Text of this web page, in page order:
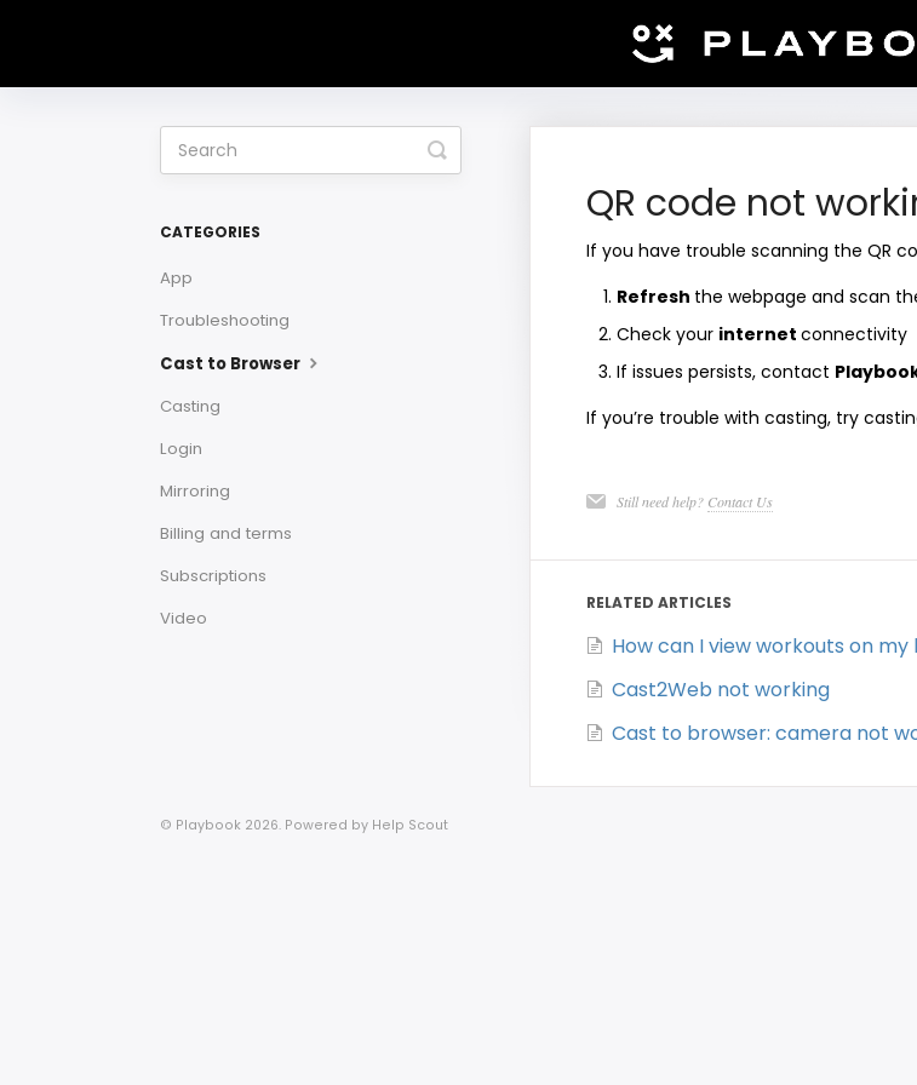
QR code not
If you have trouble scanning the QR
Refresh the webpage and scan
Check your internet connectivity
If issues persists, contact
If you’re trouble with casting, try
Still need help? Contact Us
RELATED ARTICLES
How can I view workouts on
Cast2Web not working
Cast to browser: camera not
Toggle
Search
CATEGORIES
App
Troubleshooting
Cast to Browser
Casting
Login
Mirroring
Billing and terms
Subscriptions
Video
© Playbook 2026. Powered by Help Scout